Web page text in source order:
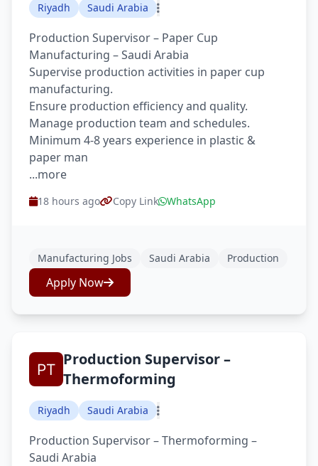
Riyadh Saudi Arabia
Production Supervisor – Paper Cup
Manufacturing – Saudi Arabia
Supervise production activities in paper cup
manufacturing.
Ensure production efficiency and quality.
Manage production team and schedules.
Minimum 4-8 years experience in plastic &
paper man
...more
18 hours ago Copy Link WhatsApp
Manufacturing Jobs Saudi Arabia Production
Apply Now
Production Supervisor –
Thermoforming
Riyadh Saudi Arabia
Production Supervisor – Thermoforming –
Saudi Arabia